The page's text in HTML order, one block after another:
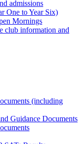
admissions
One to Year Six)
Mornings
club information and
(including
Guidance Documents